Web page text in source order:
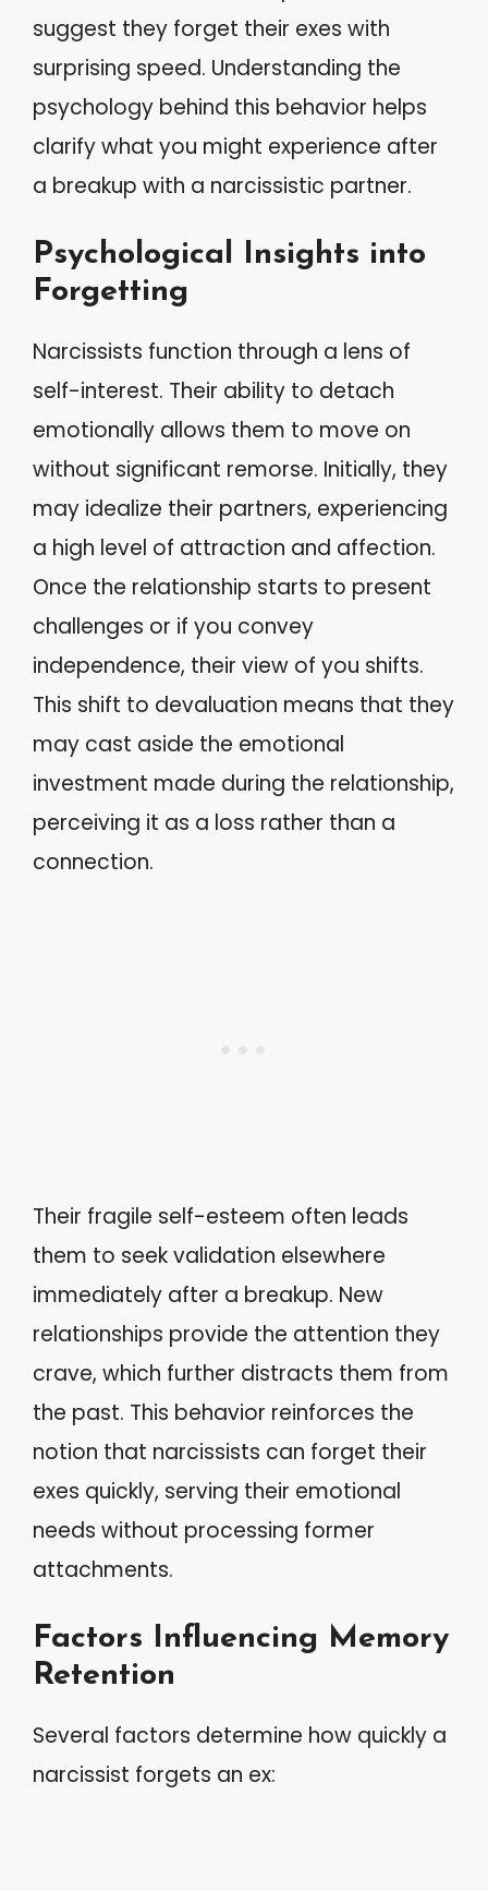
suggest they forget their exes with
surprising speed. Understanding the
psychology behind this behavior helps
clarify what you might experience after
a breakup with a narcissistic partner.
Psychological Insights into
Forgetting
Narcissists function through a lens of
self-interest. Their ability to detach
emotionally allows them to move on
without significant remorse. Initially, they
may idealize their partners, experiencing
a high level of attraction and affection.
Once the relationship starts to present
challenges or if you convey
independence, their view of you shifts.
This shift to devaluation means that they
may cast aside the emotional
investment made during the relationship,
perceiving it as a loss rather than a
connection.
Their fragile self-esteem often leads
them to seek validation elsewhere
immediately after a breakup. New
relationships provide the attention they
crave, which further distracts them from
the past. This behavior reinforces the
notion that narcissists can forget their
exes quickly, serving their emotional
needs without processing former
attachments.
Factors Influencing Memory
Retention
Several factors determine how quickly a
narcissist forgets an ex: